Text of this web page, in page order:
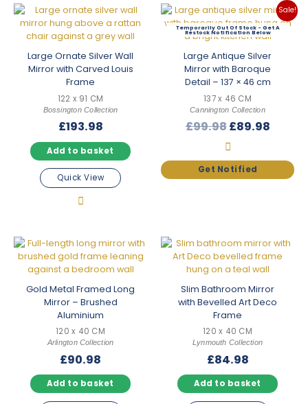
Large Ornate Silver Wall
Mirror with Carved Louis
Frame
122 x 91 CM
Bossington Collection
£193.98
Add to basket
Quick View
Sale!
Out Of Stock
Large Antique Silver
Mirror with Baroque
Detail – 137 × 46 cm
137 x 46 CM
Cannington Collection
£99.98Original
price
was:
£99.98.
£89.98
Gold Metal Framed Long
Mirror – Brushed
Aluminium
120 x 40 CM
Arlington Collection
£90.98
Add to basket
Slim Bathroom Mirror
with Bevelled Art Deco
Frame
120 x 40 CM
Lynmouth Collection
£84.98
Add to basket